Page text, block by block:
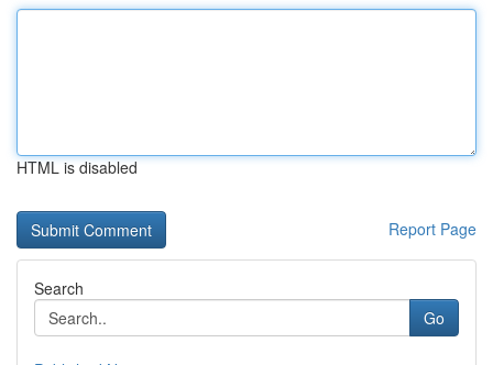
HTML is disabled
Report Page
Search
Go